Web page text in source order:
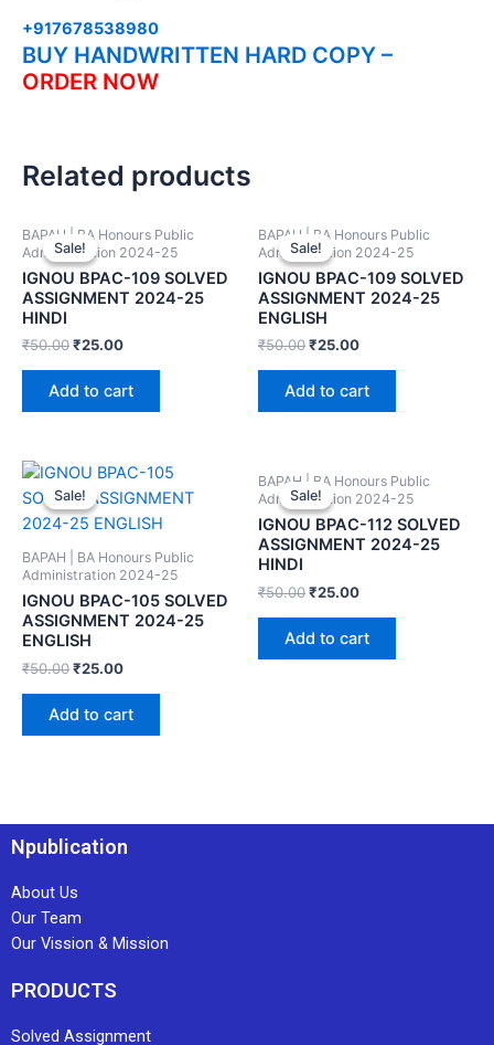
+917678538980
BUY HANDWRITTEN HARD COPY –
ORDER NOW
Related products
Sale!
Sale!
BAPAH | BA Honours Public
Administration 2024-25
IGNOU BPAC-109 SOLVED
ASSIGNMENT 2024-25
HINDI
₹50.00₹25.00
Add to cart
Sale!
Sale!
BAPAH | BA Honours Public
Administration 2024-25
IGNOU BPAC-109 SOLVED
ASSIGNMENT 2024-25
ENGLISH
₹50.00₹25.00
Add to cart
Sale!
Sale!
BAPAH | BA Honours Public
Administration 2024-25
IGNOU BPAC-105 SOLVED
ASSIGNMENT 2024-25
ENGLISH
₹50.00₹25.00
Add to cart
Sale!
Sale!
BAPAH | BA Honours Public
Administration 2024-25
IGNOU BPAC-112 SOLVED
ASSIGNMENT 2024-25
HINDI
₹50.00₹25.00
Add to cart
Npublication
About Us
Our Team
Our Vission & Mission
PRODUCTS
Solved Assignment